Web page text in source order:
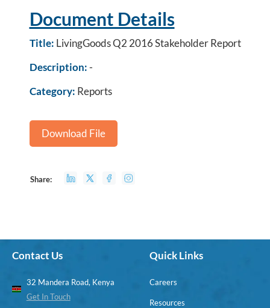
Document Details
Title: LivingGoods Q2 2016 Stakeholder Report
Description:-
Category: Reports
Download File
Share:
Contact Us
32 Mandera Road, Kenya
Get In Touch
Quick Links
Careers
Resources